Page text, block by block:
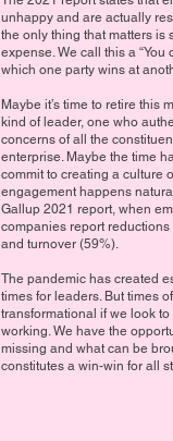
unhappy and are actually
the only thing that matters is
expense. We call this a “You
which one party wins at
Maybe it’s time to retire this
kind of leader, one who
concerns of all the
enterprise. Maybe the time
commit to creating a culture
engagement happens
Gallup 2021 report, when
companies report
and turnover (59%).
The pandemic has created
times for leaders. But times
transformational if we look
working. We have the
missing and what can be
constitutes a win-win for all